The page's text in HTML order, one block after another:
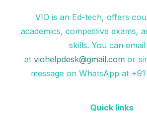
VIO is an Ed-tech, offers
academics, competitive exams,
skills. You can
at viohelpdesk@gmail.com or
message on WhatsApp at +91
Quick links